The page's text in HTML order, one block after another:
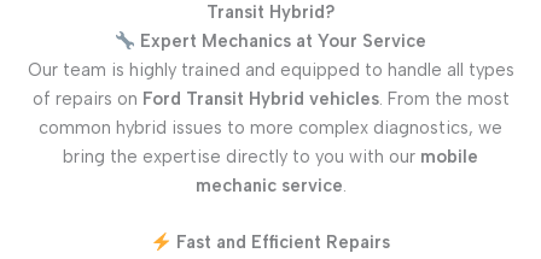
Transit Hybrid?
Expert Mechanics at Your Service
Our team is highly trained and equipped to handle all types
of repairs on Ford Transit Hybrid vehicles. From the most
common hybrid issues to more complex diagnostics, we
bring the expertise directly to you with our mobile
mechanic service.
Fast and Efficient Repairs